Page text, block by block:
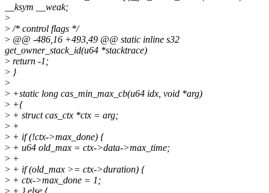
__ksym __weak;
>
> /* control flags */
> @@ -486,16 +493,49 @@ static inline s32
get_owner_stack_id(u64 *stacktrace)
> return -1;
> }
>
> +static long cas_min_max_cb(u64 idx, void *arg)
> +{
> + struct cas_ctx *ctx = arg;
> +
> + if (!ctx->max_done) {
> + u64 old_max = ctx->data->max_time;
> +
> + if (old_max >= ctx->duration) {
> + ctx->max_done = 1;
> + } else {